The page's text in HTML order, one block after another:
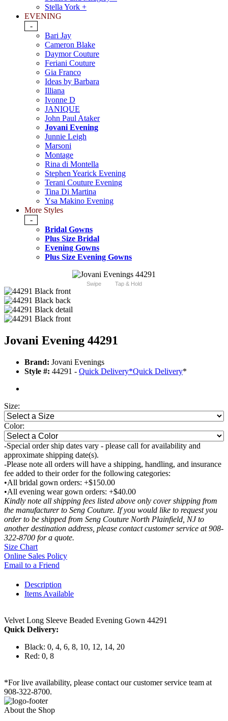
Stella York +
EVENING
-
Bari Jay
Cameron Blake
Daymor Couture
Feriani Couture
Gia Franco
Ideas by Barbara
Illiana
Ivonne D
JANIQUE
John Paul Ataker
Jovani Evening
Junnie Leigh
Marsoni
Montage
Rina di Montella
Stephen Yearick Evening
Terani Couture Evening
Tina Di Martina
Ysa Makino Evening
More Styles
-
Bridal Gowns
Plus Size Bridal
Evening Gowns
Plus Size Evening Gowns
Swipe Tap & Hold
Jovani Evening 44291
Brand: Jovani Evenings
Style #: 44291 - Quick Delivery*Quick Delivery*
Size:
Color:
-Special order ship dates vary - please call for availability and
approximate shipping date(s).
-Please note all orders will have a shipping, handling, and insurance
fee added to their order for the following categories:
•All bridal gown orders: +$150.00
•All evening wear gown orders: +$40.00
Kindly note all shipping fees listed above only cover shipping from
the manufacturer to Seng Couture. If you would like to request you
order to be shipped from Seng Couture North Plainfield, NJ to
another destination address, please contact customer service at 908-
322-8700 for a quote.
Size Chart
Online Sales Policy
Email to a Friend
Description
Items Available
Velvet Long Sleeve Beaded Evening Gown 44291
Quick Delivery:
Black: 0, 4, 6, 8, 10, 12, 14, 20
Red: 0, 8
*For live availability, please contact our customer service team at
908-322-8700.
About the Shop